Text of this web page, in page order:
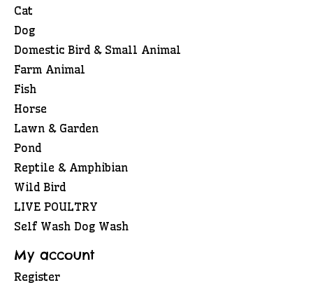
Cat
Dog
Domestic Bird & Small Animal
Farm Animal
Fish
Horse
Lawn & Garden
Pond
Reptile & Amphibian
Wild Bird
LIVE POULTRY
Self Wash Dog Wash
My account
Register